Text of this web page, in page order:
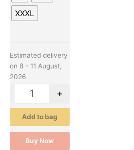
XXXL
Estimated delivery
on 8 - 11 August,
2026
+
Add to bag
Buy Now